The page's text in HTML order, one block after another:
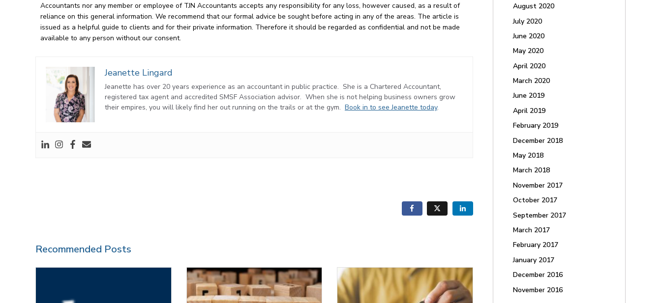
Accountants nor any member or employee of TJN Accountants accepts any responsibility for any loss, however caused, as a result of
reliance on this general information. We recommend that our formal advice be sought before acting in any of the areas. The article is
issued as a helpful guide to clients and for their private information. Therefore it should be regarded as confidential and not be made
available to any person without our consent.
Jeanette Lingard
Jeanette has over 20 years experience as an accountant in public practice. She is a Chartered Accountant,
registered tax agent and accredited SMSF Association advisor. When she is not helping business owners grow
their empires, you will likely find her out running on the trails or at the gym. Book in to see Jeanette today.
Recommended Posts
August 2020
July 2020
June 2020
May 2020
April 2020
March 2020
June 2019
April 2019
February 2019
December 2018
May 2018
March 2018
November 2017
October 2017
September 2017
March 2017
February 2017
January 2017
December 2016
November 2016